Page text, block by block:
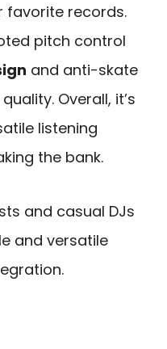
favorite records.
pitch control
and anti-skate
Overall, it’s
listening
the bank.
and casual DJs
and versatile